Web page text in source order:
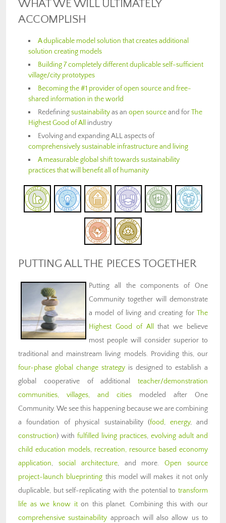
WHAT WE WILL ULTIMATELY
ACCOMPLISH
A duplicable model solution that creates additional
solution creating models
Building 7 completely different duplicable self-sufficient
village/city prototypes
Becoming the #1 provider of open source and free-
shared information in the world
Redefiningsustainabilityas anopen sourceand forThe
Highest Good of All industry
Evolving and expanding ALL aspects of
comprehensively sustainable infrastructure and living
A measurable global shift towards sustainability
practices that will benefit all of humanity
PUTTING ALL THE PIECES TOGETHER
Putting all the components of One
Community together will demonstrate
a model of living and creating for The
Highest Good of Allthat we believe
most people will consider superior to
traditional and mainstream living models. Providing this, our
four-phase global change strategy is designed to establish a
global cooperative of additional teacher/demonstration
communities, villages, and cities modeled after One
Community. We see this happening because we are combining
a foundation of physical sustainability (food, energy, and
construction) with fulfilled living practices, evolving adult and
child education models, recreation, resource based economy
application, social architecture, and more.Open source
project-launch blueprinting this model will makes it not only
duplicable, but self-replicating with the potential to transform
life as we know iton this planet. Combining this with our
comprehensive sustainability approach will also allow us to